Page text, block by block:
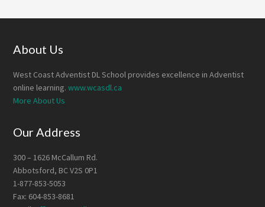
Footer
About Us
West Coast Adventist DL School provides excellence in Adventist
online learning.www.wcasdl.ca
More About Us
Our Address
300 – 1626 McCallum Rd.
Abbotsford, BC V2S 0P1
1-877-853-5053
Fax: 604-853-8681